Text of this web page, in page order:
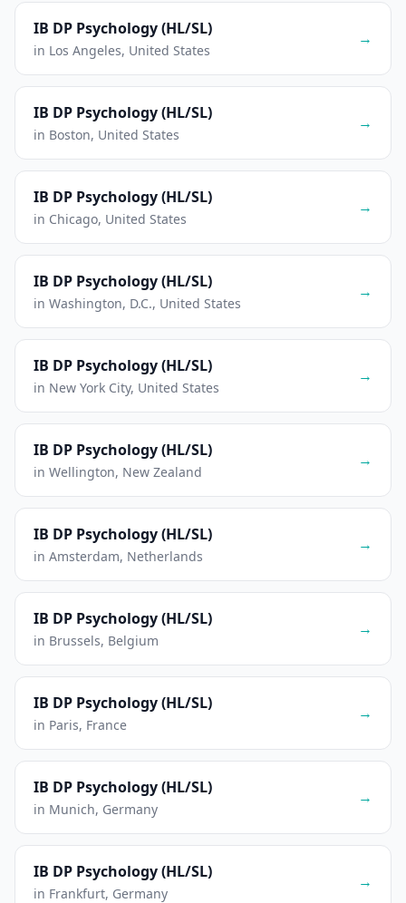
IB DP Psychology (HL/SL)
in Los Angeles, United States
→
IB DP Psychology (HL/SL)
in Boston, United States
→
IB DP Psychology (HL/SL)
in Chicago, United States
→
IB DP Psychology (HL/SL)
in Washington, D.C., United States
→
IB DP Psychology (HL/SL)
in New York City, United States
→
IB DP Psychology (HL/SL)
in Wellington, New Zealand
→
IB DP Psychology (HL/SL)
in Amsterdam, Netherlands
→
IB DP Psychology (HL/SL)
in Brussels, Belgium
→
IB DP Psychology (HL/SL)
in Paris, France
→
IB DP Psychology (HL/SL)
in Munich, Germany
→
IB DP Psychology (HL/SL)
in Frankfurt, Germany
→